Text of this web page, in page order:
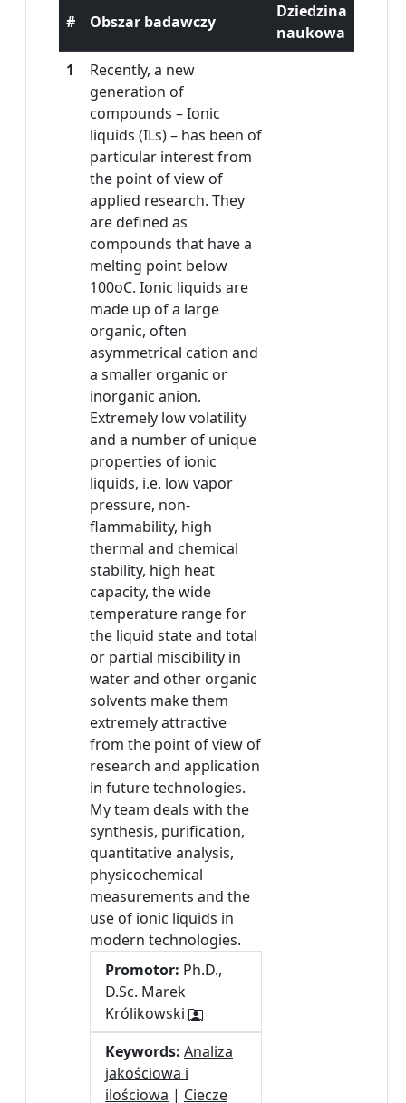
# Obszar badawczy
Dziedzina
naukowa
1
Recently, a new
generation of
compounds – Ionic
liquids (ILs) – has been of
particular interest from
the point of view of
applied research. They
are defined as
compounds that have a
melting point below
100oC. Ionic liquids are
made up of a large
organic, often
asymmetrical cation and
a smaller organic or
inorganic anion.
Extremely low volatility
and a number of unique
properties of ionic
liquids, i.e. low vapor
pressure, non-
flammability, high
thermal and chemical
stability, high heat
capacity, the wide
temperature range for
the liquid state and total
or partial miscibility in
water and other organic
solvents make them
extremely attractive
from the point of view of
research and application
in future technologies.
My team deals with the
synthesis, purification,
quantitative analysis,
physicochemical
measurements and the
use of ionic liquids in
modern technologies.
Promotor: Ph.D.,
D.Sc. Marek
Królikowski
Keywords: Analiza
jakościowa i
ilościowa | Ciecze